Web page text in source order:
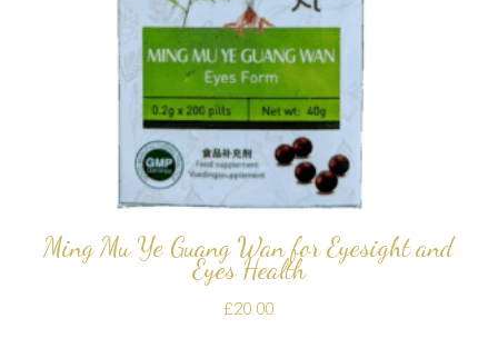
Ming Mu Ye Guang Wan for Eyesight and
Eyes Health
£20.00